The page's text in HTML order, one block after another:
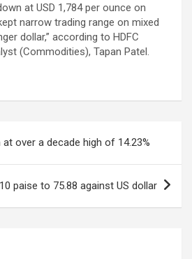
at USD 1,784 per ounce on
narrow trading range on mixed
dollar,” according to HDFC
(Commodities), Tapan Patel.
over a decade high of 14.23%
paise to 75.88 against US dollar